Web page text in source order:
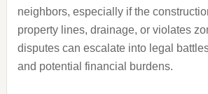
neighbors, especially if the
property lines, drainage, or violates
disputes can escalate into legal
and potential financial burdens.